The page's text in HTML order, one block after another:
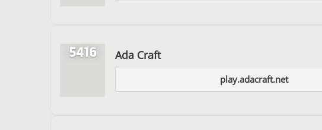
5416 Ada Craft
play.adacraft.net